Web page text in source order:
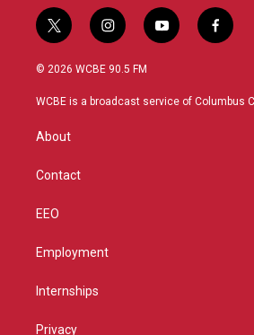
t
w
i
t
r
i
n
s
a
y
o
u
f
a
b
© 2026 WCBE 90.5 FM
WCBE is a broadcast service of Columbus
About
Contact
EEO
Employment
Internships
Privacy